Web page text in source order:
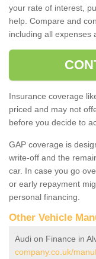
your rate of interest,
help. Compare and
including all expenses
Insurance coverage
priced and may not
before you decide to
GAP coverage is
write-off and the
car. In case you go
or early repayment
personal financing.
Other Vehicle
Audi on Finance in
company.co.uk/